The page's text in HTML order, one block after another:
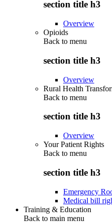
section title h3
Overview
Opioids
Back to menu
section title h3
Overview
Rural Health
Back to menu
section title h3
Overview
Your Patient Rights
Back to menu
section title h3
Emergency
Medical bill
Training & Education
Back to main menu